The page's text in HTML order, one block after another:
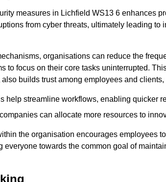
measures in Lichfield WS13 6 enhances
from cyber threats, ultimately leading
organisations can reduce the
to focus on their core tasks uninterrupted.
builds trust among employees and
help streamline workflows, enabling quicker
can allocate more resources to
the organisation encourages employees
everyone towards the common goal of